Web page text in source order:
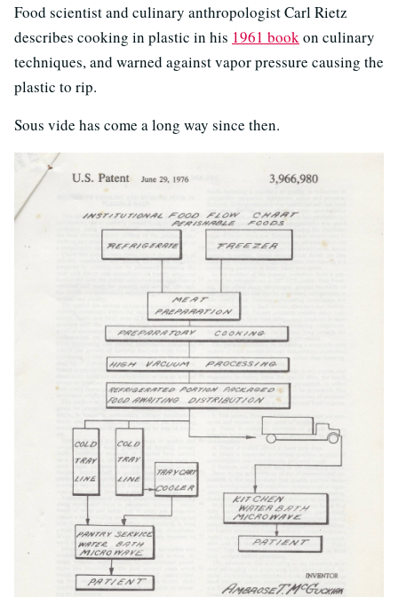
Food scientist and culinary anthropologist Carl Rietz
describes cooking in plastic in his 1961 bookon culinary
techniques, and warned against vapor pressure causing the
plastic to rip.
Sous vide has come a long way since then.